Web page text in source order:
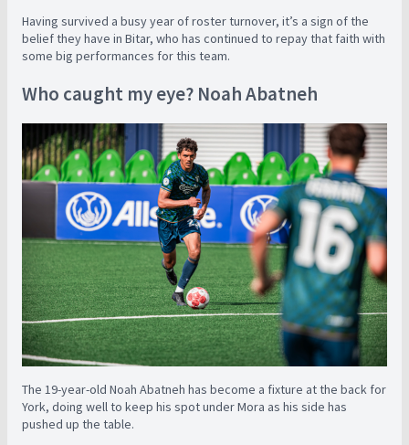
Having survived a busy year of roster turnover, it’s a sign of the
belief they have in Bitar, who has continued to repay that faith with
some big performances for this team.
Who caught my eye? Noah Abatneh
The 19-year-old Noah Abatneh has become a fixture at the back for
York, doing well to keep his spot under Mora as his side has
pushed up the table.